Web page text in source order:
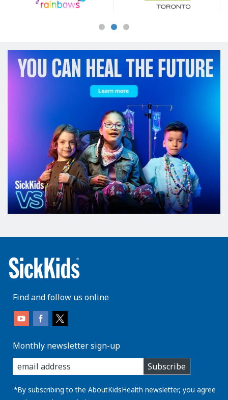
Find and follow us online
Monthly newsletter sign-up
enter
you
email
address:
Subscribe
*By subscribing to the AboutKidsHealth newsletter, you agree